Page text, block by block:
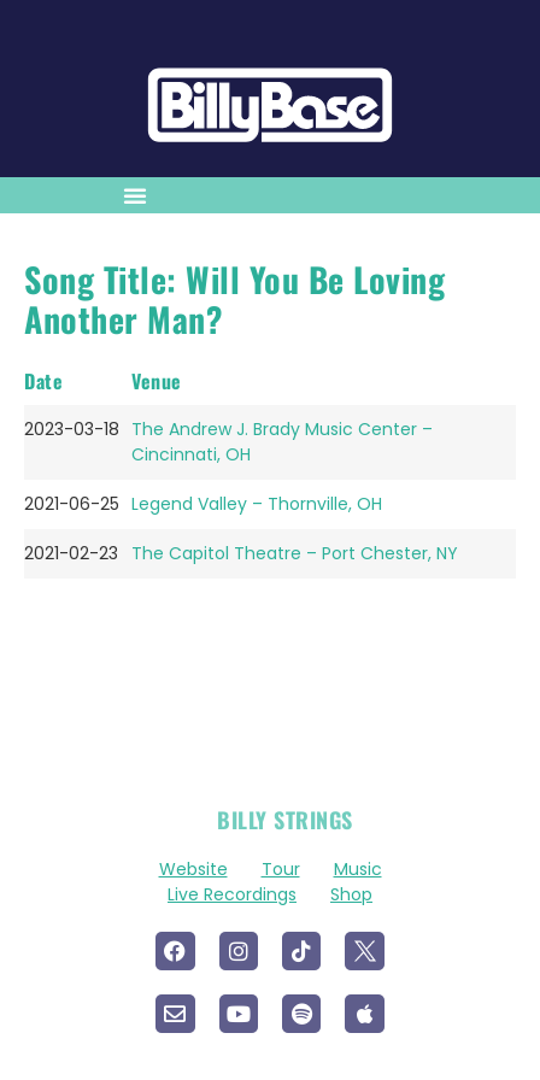
Song Title: Will You Be Loving
Another Man?
Date Venue
2023-03-18 The Andrew J. Brady Music Center –
Cincinnati, OH
2021-06-25 Legend Valley – Thornville, OH
2021-02-23 The Capitol Theatre – Port Chester, NY
BILLY STRINGS
Website Tour
Music
Live Recordings
Shop